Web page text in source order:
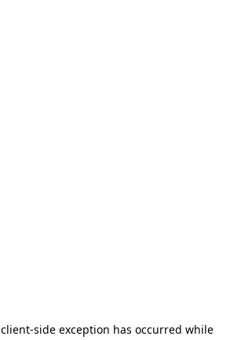
client-side exception has occurred while